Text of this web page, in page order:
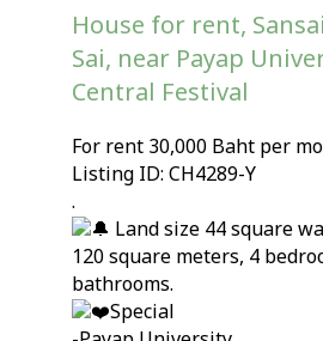
House for rent,
Sai, near Payap
Central Festival
For rent 30,000 Baht per
Listing ID: CH4289-Y
.
Land size 44 square
120 square meters, 4
bathrooms.
Special